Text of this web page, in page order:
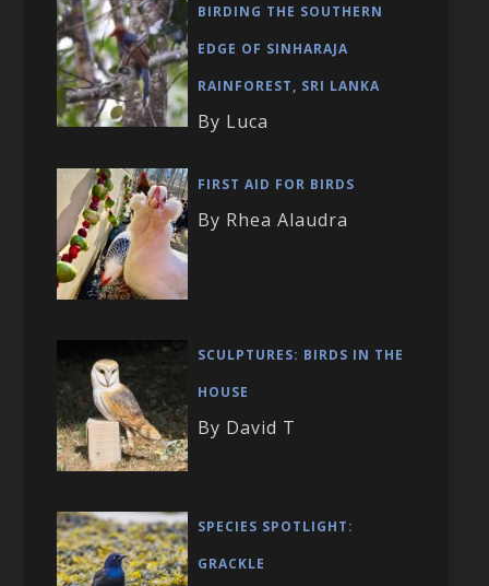
BIRDING THE SOUTHERN
EDGE OF SINHARAJA
RAINFOREST, SRI LANKA
By Luca
FIRST AID FOR BIRDS
By Rhea Alaudra
SCULPTURES: BIRDS IN THE
HOUSE
By David T
SPECIES SPOTLIGHT:
GRACKLE